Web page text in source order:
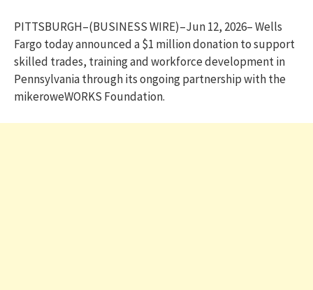
PITTSBURGH–(BUSINESS WIRE)–Jun 12, 2026– Wells
Fargo today announced a $1 million donation to support
skilled trades, training and workforce development in
Pennsylvania through its ongoing partnership with the
mikeroweWORKS Foundation.